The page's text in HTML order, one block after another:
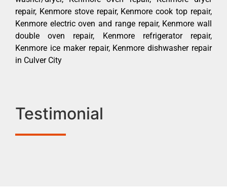
repair, Kenmore stove repair, Kenmore cook top repair,
Kenmore electric oven and range repair, Kenmore wall
double oven repair, Kenmore refrigerator repair,
Kenmore ice maker repair, Kenmore dishwasher repair
in Culver City
Testimonial